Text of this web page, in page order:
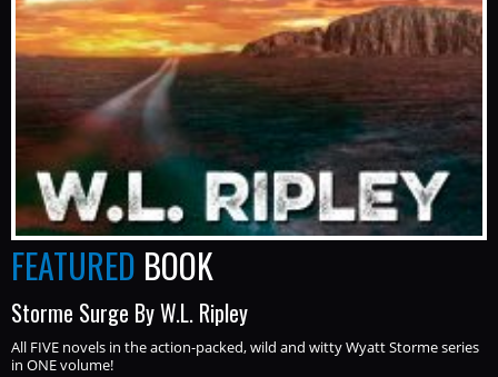
FEATURED BOOK
Storme Surge By W.L. Ripley
All FIVE novels in the action-packed, wild and witty Wyatt Storme series
in ONE volume!